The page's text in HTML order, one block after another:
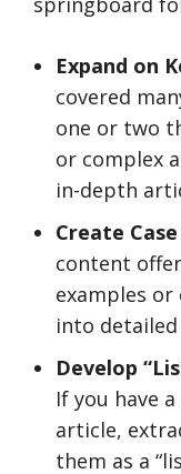
Expand on
covered
one or two
or complex
in-depth
Create
content
examples or
into detailed
Develop
If you have
article,
them as a